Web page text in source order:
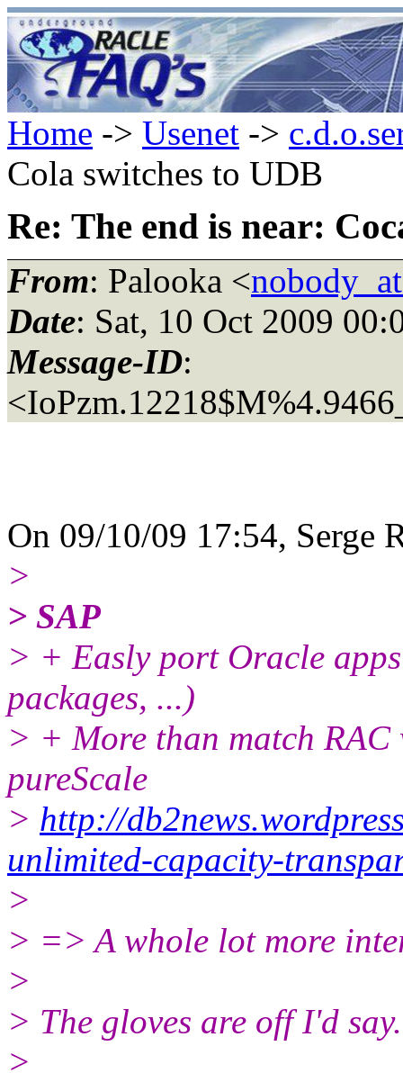
Home -> Usenet ->
Cola switches to UDB
Re: The end is near:
From: Palooka <
Date: Sat, 10 Oct 2009
Message-ID:
On 09/10/09 17:54, Serge
>
> SAP
> + Easly port Oracle
packages, ...)
> + More than match RAC
pureScale
> http://
unlimited-capacity-
>
> => A whole lot more
>
> The gloves are off I'd say.
>